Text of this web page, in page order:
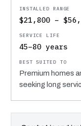
$21,800 –
45–80 years
Premium homes
seeking long